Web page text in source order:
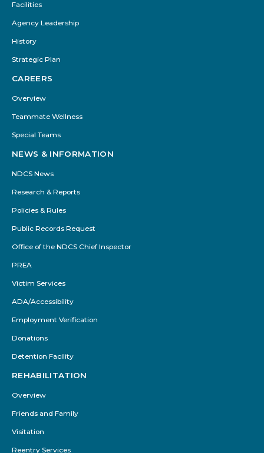
Facilities
Agency Leadership
History
Strategic Plan
CAREERS
Overview
Teammate Wellness
Special Teams
NEWS & INFORMATION
NDCS News
Research & Reports
Policies & Rules
Public Records Request
Office of the NDCS Chief Inspector
PREA
Victim Services
ADA/Accessibility
Employment Verification
Donations
Detention Facility
REHABILITATION
Overview
Friends and Family
Visitation
Reentry Services